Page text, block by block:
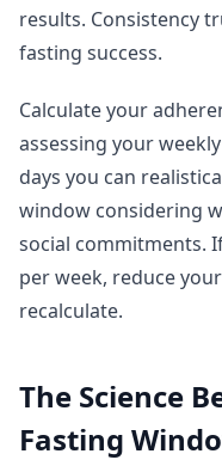
results. Consistency
fasting success.
Calculate your
assessing your
days you can
window considering
social commitments.
per week, reduce
recalculate.
The Science
Fasting